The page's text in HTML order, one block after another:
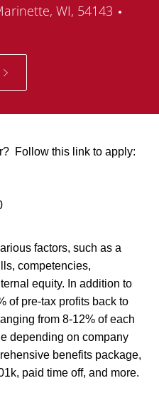
WI, 54143
Follow this link to apply:
factors, such as a
competencies,
equity. In addition to
of pre-tax profits back to
from 8-12% of each
depending on company
benefits package,
paid time off, and more.